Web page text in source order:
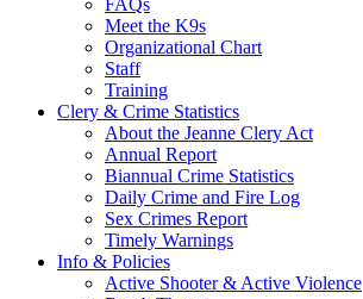
FAQs
Meet the K9s
Organizational Chart
Staff
Training
Clery & Crime Statistics
About the Jeanne Clery Act
Annual Report
Biannual Crime Statistics
Daily Crime and Fire Log
Sex Crimes Report
Timely Warnings
Info & Policies
Active Shooter & Active Violence